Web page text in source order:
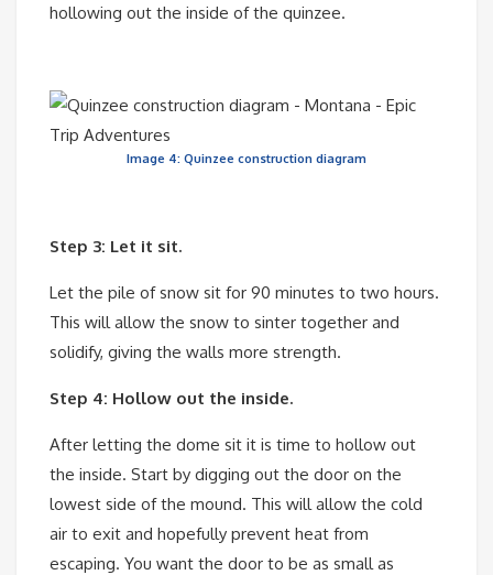
hollowing out the inside of the quinzee.
Image 4: Quinzee construction diagram
Step 3: Let it sit.
Let the pile of snow sit for 90 minutes to two hours.
This will allow the snow to sinter together and
solidify, giving the walls more strength.
Step 4: Hollow out the inside.
After letting the dome sit it is time to hollow out
the inside. Start by digging out the door on the
lowest side of the mound. This will allow the cold
air to exit and hopefully prevent heat from
escaping. You want the door to be as small as